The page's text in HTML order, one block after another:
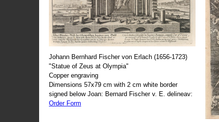
Johann Bernhard Fischer von Erlach (1656-1723)
"Statue of Zeus at Olympia"
Copper engraving
Dimensions 57x79 cm with 2 cm white border
signed below Joan: Bernard Fischer v. E. delineav:
Order Form